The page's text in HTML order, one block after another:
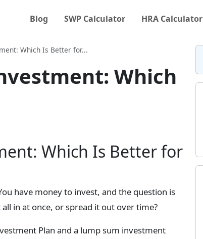
Blog SWP Calculator HRA Calculator
Which Is Better for...
Which
Which Is Better for
have money to invest, and the question is
in at once, or spread it out over time?
Plan and a lump sum investment